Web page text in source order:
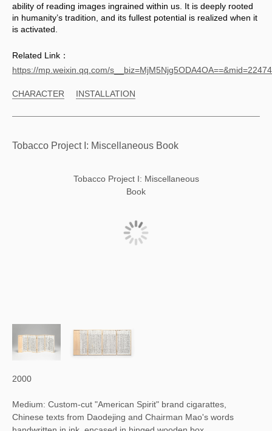
ability of reading images ingrained within us. It is deeply rooted
in humanity’s tradition, and its fullest potential is realized when it
is activated.
Related Link：
https://mp.weixin.qq.com/
CHARACTER INSTALLATION
Tobacco Project I: Miscellaneous Book
Tobacco Project I: Miscellaneous
Book
2000
Medium: Custom-cut "American Spirit" brand cigarattes,
Chinese texts from Daodejing and Chairman Mao's words